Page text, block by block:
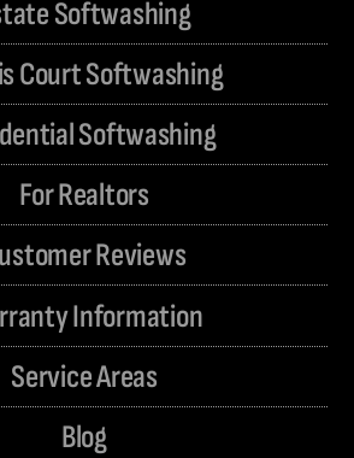
Softwashing
Court Softwashing
Softwashing
For Realtors
Reviews
Information
Service Areas
Blog